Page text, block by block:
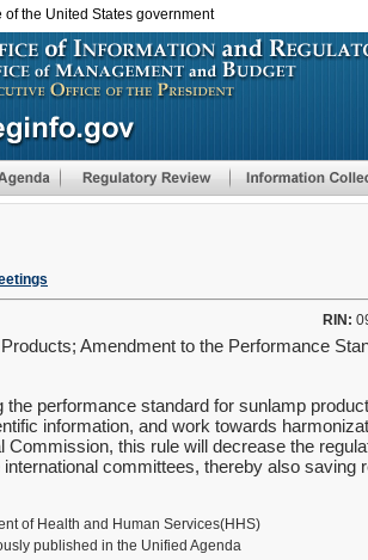
of the United States government
RIN:
Amendment to the Performance
the performance standard for sunlamp
information, and work towards
Commission, this rule will decrease the
committees, thereby also saving
of Health and Human Services(HHS)
published in the Unified Agenda